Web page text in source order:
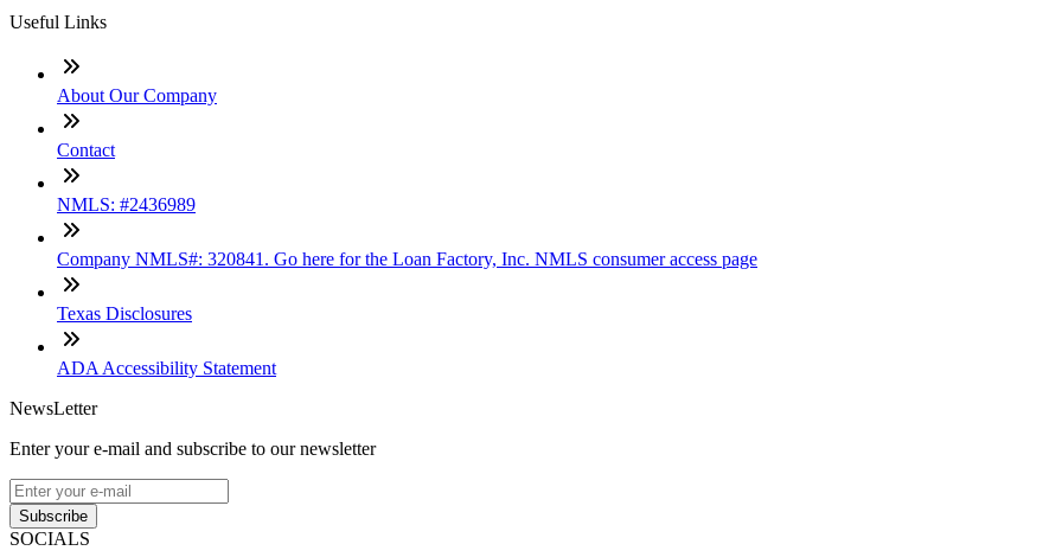
Useful Links
About Our Company
Contact
NMLS: #2436989
Company NMLS#: 320841. Go here for the Loan Factory, Inc. NMLS consumer access page
Texas Disclosures
ADA Accessibility Statement
NewsLetter
Enter your e-mail and subscribe to our newsletter
Subscribe
SOCIALS